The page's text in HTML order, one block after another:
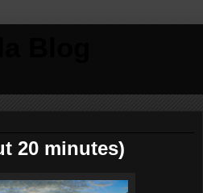
20 minutes)